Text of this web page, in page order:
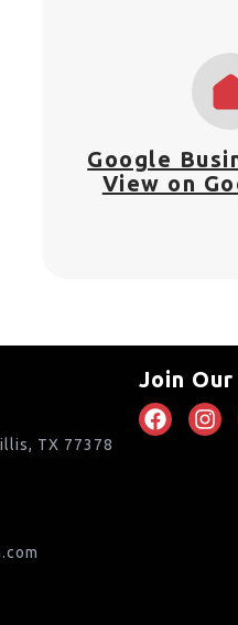
Google
View on
TX 77378
Join